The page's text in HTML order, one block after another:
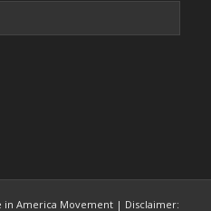
in America Movement | Disclaimer: